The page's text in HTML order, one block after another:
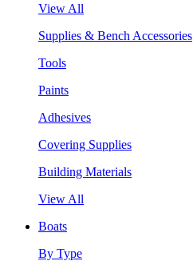
View All
Supplies & Bench Accessories
Tools
Paints
Adhesives
Covering Supplies
Building Materials
View All
Boats
By Type